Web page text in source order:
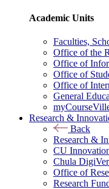
Academic Units
Faculties,
Office of the
Office of
Office of
Office of
General
Research &
Back
Research &
CU
Chula
Office of
Research